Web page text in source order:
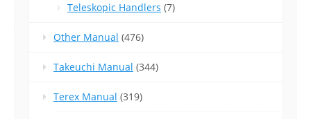
Teleskopic Handlers (7)
Other Manual (476)
Takeuchi Manual (344)
Terex Manual (319)